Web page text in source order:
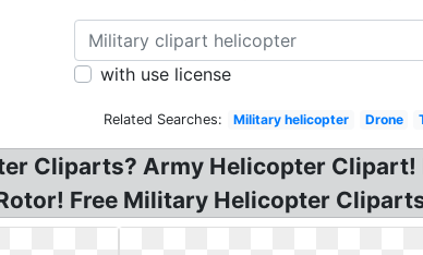
with use license
Related Searches: Military helicopter Drone
Cliparts? Army Helicopter
Free Military Helicopter